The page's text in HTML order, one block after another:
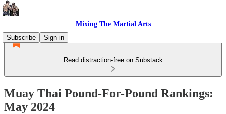
Mixing The Martial Arts
Subscribe
Sign in
Read distraction-free on Substack
Muay Thai Pound-For-Pound Rankings:
May 2024